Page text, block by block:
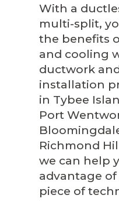
With a
multi-split,
the benefits
and cooling
ductwork
installation
in Tybee
Port
Richmond
we can help
advantage
piece of